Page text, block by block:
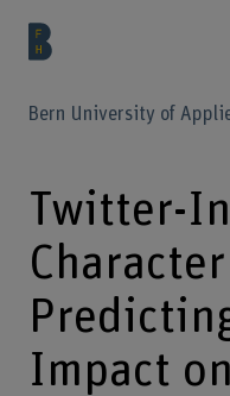
Bern University of
Twitter-
Impact